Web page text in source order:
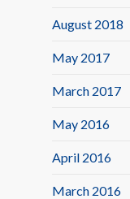
August 2018
May 2017
March 2017
May 2016
April 2016
March 2016